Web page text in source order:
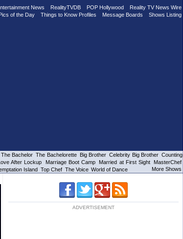
News RealityTVDB POP Hollywood
Reality TV News Wire
of the Day Things to Know Profiles Message Boards Shows Listing
The Bachelor The Bachelorette Big Brother Celebrity Big Brother Counting
After Lockup Marriage Boot Camp Married at First Sight
MasterChef
Island Top Chef The Voice World of Dance More Shows
ADVERTISEMENT